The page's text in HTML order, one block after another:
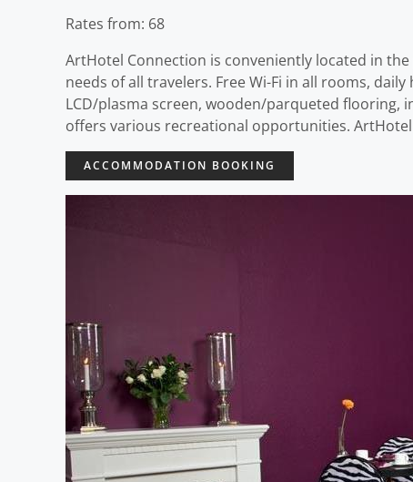
Rates from: 68
ArtHotel Connection is conveniently located in
needs of all travelers. Free Wi-Fi in all rooms,
LCD/plasma screen, wooden/parqueted flooring,
offers various recreational opportunities.
ACCOMMODATION BOOKING